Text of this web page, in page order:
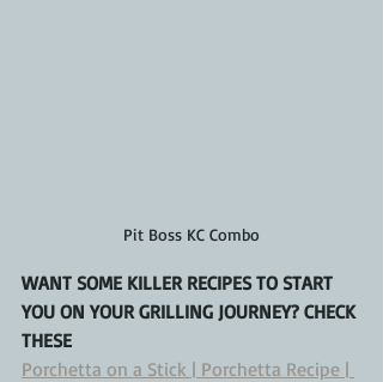
Pit Boss KC Combo
WANT SOME KILLER RECIPES TO START
YOU ON YOUR GRILLING JOURNEY? CHECK
THESE
Porchetta on a Stick | Porchetta Recipe |